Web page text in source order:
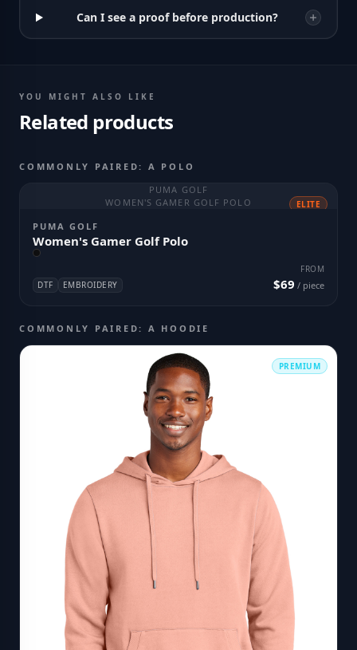
Can I see a proof before production?
YOU MIGHT ALSO LIKE
Related products
COMMONLY PAIRED: A POLO
PUMA GOLF
WOMEN'S GAMER GOLF POLO
ELITE
PUMA GOLF
Women's Gamer Golf Polo
DTF EMBROIDERY
FROM
$69 / piece
COMMONLY PAIRED: A HOODIE
PREMIUM